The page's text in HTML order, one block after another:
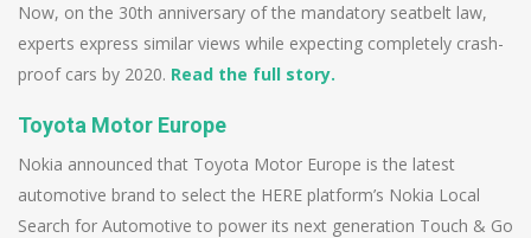
Now, on the 30th anniversary of the mandatory seatbelt law,
experts express similar views while expecting completely crash-
proof cars by 2020. Read the full story.
Toyota Motor Europe
Nokia announced that Toyota Motor Europe is the latest
automotive brand to select the HERE platform’s Nokia Local
Search for Automotive to power its next generation Touch & Go